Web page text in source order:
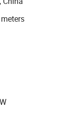
CE
NSF
OEMS
to
become your